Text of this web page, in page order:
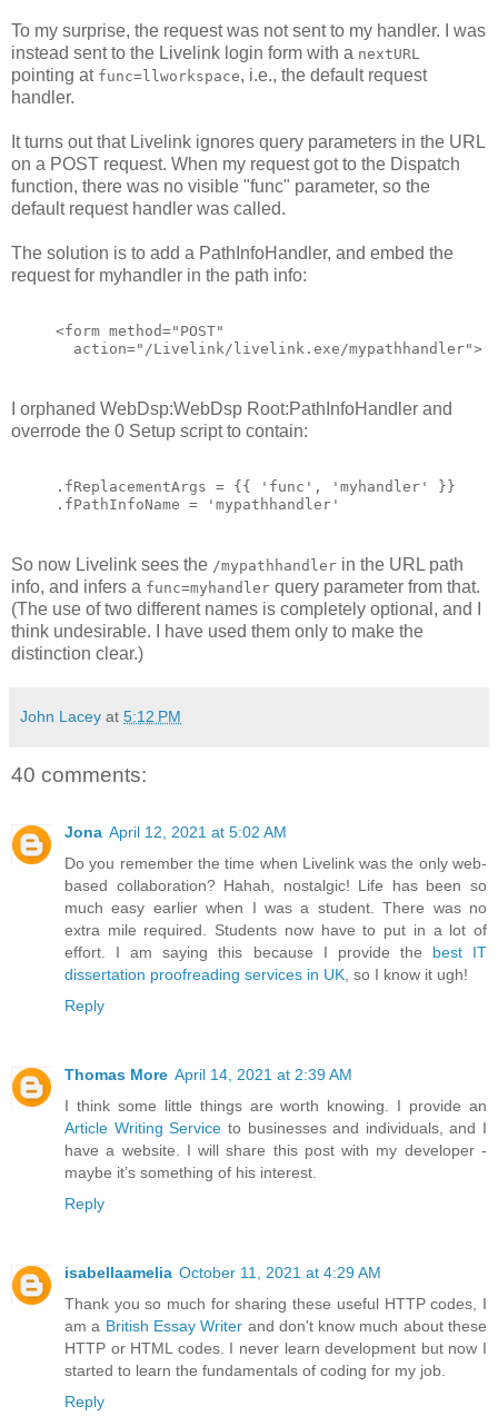
To my surprise, the request was not sent to my handler. I was
instead sent to the Livelink login form with a nextURL
pointing at func=llworkspace, i.e., the default request
handler.
It turns out that Livelink ignores query parameters in the URL
on a POST request. When my request got to the Dispatch
function, there was no visible "func" parameter, so the
default request handler was called.
The solution is to add a PathInfoHandler, and embed the
request for myhandler in the path info:
<form method="POST"
  action="/Livelink/livelink.exe/mypathhandler">
I orphaned WebDsp:WebDsp Root:PathInfoHandler and
overrode the 0 Setup script to contain:
.fReplacementArgs = {{ 'func', 'myhandler' }}
.fPathInfoName = 'mypathhandler'
So now Livelink sees the /mypathhandler in the URL path
info, and infers a func=myhandler query parameter from that.
(The use of two different names is completely optional, and I
think undesirable. I have used them only to make the
distinction clear.)
John Lacey at 5:12 PM
40 comments:
Jona April 12, 2021 at 5:02 AM
Do you remember the time when Livelink was the only web-
based collaboration? Hahah, nostalgic! Life has been so
much easy earlier when I was a student. There was no
extra mile required. Students now have to put in a lot of
effort. I am saying this because I provide the best IT
dissertation proofreading services in UK , so I know it ugh!
Reply
Thomas More April 14, 2021 at 2:39 AM
I think some little things are worth knowing. I provide an
Article Writing Service to businesses and individuals, and I
have a website. I will share this post with my developer -
maybe it’s something of his interest.
Reply
isabellaamelia October 11, 2021 at 4:29 AM
Thank you so much for sharing these useful HTTP codes, I
am a British Essay Writer and don't know much about these
HTTP or HTML codes. I never learn development but now I
started to learn the fundamentals of coding for my job.
Reply